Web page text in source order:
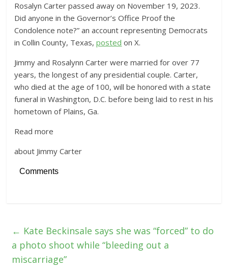
Rosalyn Carter passed away on November 19, 2023.
Did anyone in the Governor’s Office Proof the
Condolence note?” an account representing Democrats
in Collin County, Texas,posted on X.
Jimmy and Rosalynn Carter were married for over 77
years, the longest of any presidential couple. Carter,
who died at the age of 100, will be honored with a state
funeral in Washington, D.C. before being laid to rest in his
hometown of Plains, Ga.
Read more
about Jimmy Carter
Comments
← Kate Beckinsale says she was “forced” to do
a photo shoot while “bleeding out a
miscarriage”